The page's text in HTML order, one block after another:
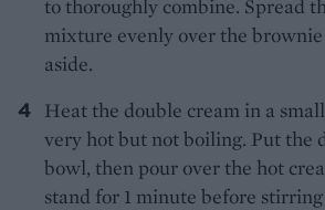
to thoroughly combine. Spread
mixture evenly over the brownie
aside.
Heat the double cream in a
very hot but not boiling. Put the
bowl, then pour over the hot
stand for 1 minute before